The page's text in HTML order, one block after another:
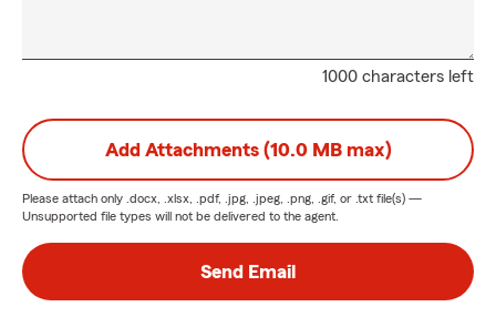
1000 characters left
Add Attachments (10.0 MB max)
Please attach only .docx, .xlsx, .pdf, .jpg, .jpeg, .png, .gif, or .txt file(s) —
Unsupported file types will not be delivered to the agent.
Send Email